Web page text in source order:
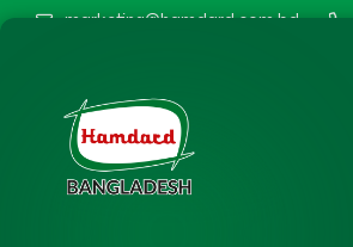
marketing@hamdard.com.bd